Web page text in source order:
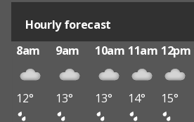
Hourly forecast
8am
9am 10am 11am 12pm
12° 13° 13° 14° 15°